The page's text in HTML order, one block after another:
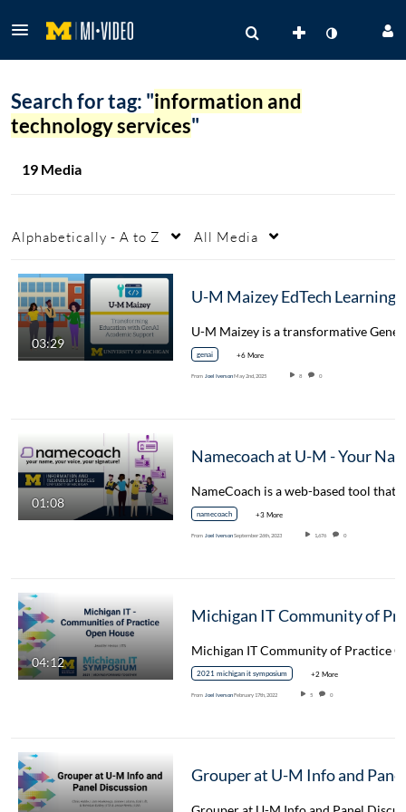
Search for tag: "information and
technology services"
19 Media
Alphabetically - A to Z All Media
03:29
genai +6 More
From Joel IversonMay 2nd, 2025 8 0
01:08
namecoach +3 More
From Joel IversonSeptember 26th, 2023 1,676 0
04:12
2021 michigan it symposium +2 More
From Joel IversonFebruary 17th, 2022 5 0